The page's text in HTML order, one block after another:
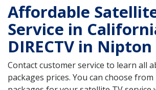
Affordable
Service in
DIRECTV in Nipton
Contact customer service to learn all
packages prices. You can choose